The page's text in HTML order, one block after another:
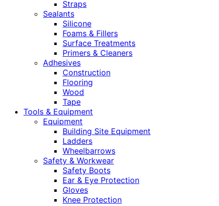
Straps
Sealants
Silicone
Foams & Fillers
Surface Treatments
Primers & Cleaners
Adhesives
Construction
Flooring
Wood
Tape
Tools & Equipment
Equipment
Building Site Equipment
Ladders
Wheelbarrows
Safety & Workwear
Safety Boots
Ear & Eye Protection
Gloves
Knee Protection